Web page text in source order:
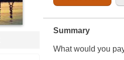
Summary
What would you